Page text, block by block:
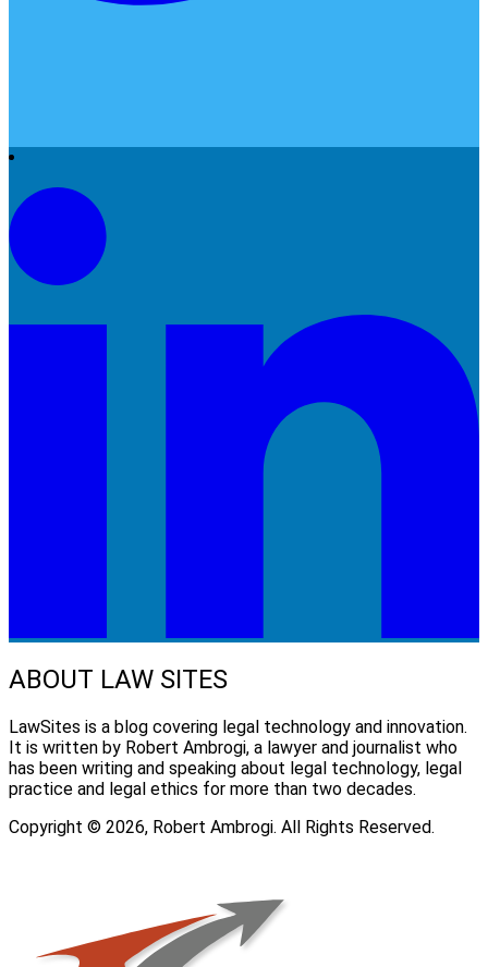
ABOUT LAW SITES
LawSites is a blog covering legal technology and innovation.
It is written by Robert Ambrogi, a lawyer and journalist who
has been writing and speaking about legal technology, legal
practice and legal ethics for more than two decades.
Copyright © 2026, Robert Ambrogi. All Rights Reserved.